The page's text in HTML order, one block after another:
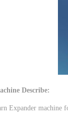
Describe:
Expander machine